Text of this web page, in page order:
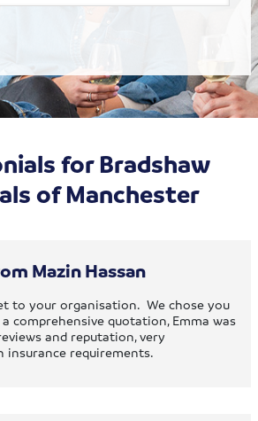
for Bradshaw
of Manchester
Mazin Hassan
to your organisation. We chose you
a comprehensive quotation, Emma was
and reputation, very
requirements.